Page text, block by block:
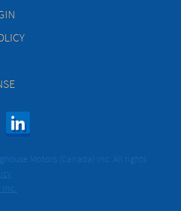
Motors (Canada) Inc. All rights